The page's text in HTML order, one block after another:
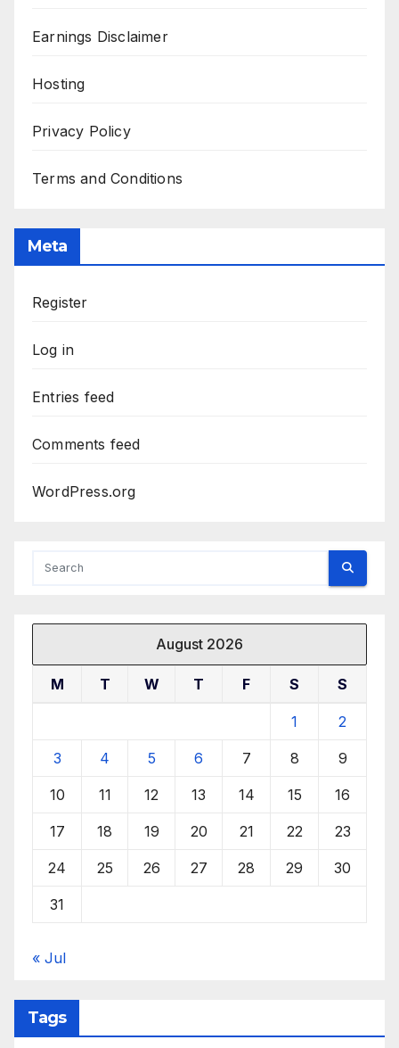
Earnings Disclaimer
Hosting
Privacy Policy
Terms and Conditions
Meta
Register
Log in
Entries feed
Comments feed
WordPress.org
August 2026
M T W T F S S
1 2
3 4 5 6 7 8 9
10 11 12 13 14 15 16
17 18 19 20 21 22 23
24 25 26 27 28 29 30
31
« Jul
Tags